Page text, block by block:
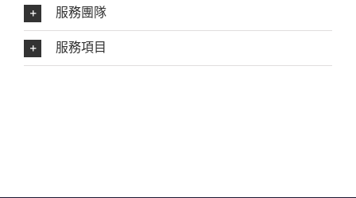
服務團隊
服務項目